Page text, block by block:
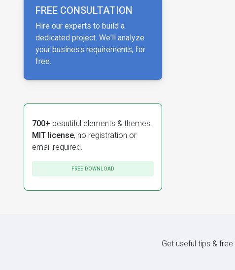
FREE CONSULTATION
Hire our experts to build a
dedicated project. We'll analyze
your business requirements, for
free.
700+ beautiful elements & themes.
MIT license, no registration or
email required.
FREE DOWNLOAD
Get useful tips &